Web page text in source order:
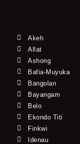
Akeh
Allat
Ashong
Bafia-Muyuka
Bangolan
Bayangam
Belo
Ekondo Titi
Finkwi
Idenau